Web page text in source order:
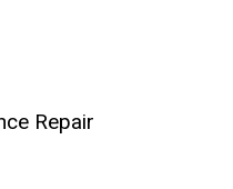
Repair